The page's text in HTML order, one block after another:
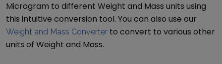
Microgram to different Weight and Mass units using
this intuitive conversion tool. You can also use our
Weight and Mass Converter to convert to various other
units of Weight and Mass.